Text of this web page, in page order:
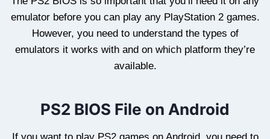
emulator before you can play any PlayStation 2 games.
However, you need to understand the types of
emulators it works with and on which platform they’re
available.
PS2 BIOS File on Android